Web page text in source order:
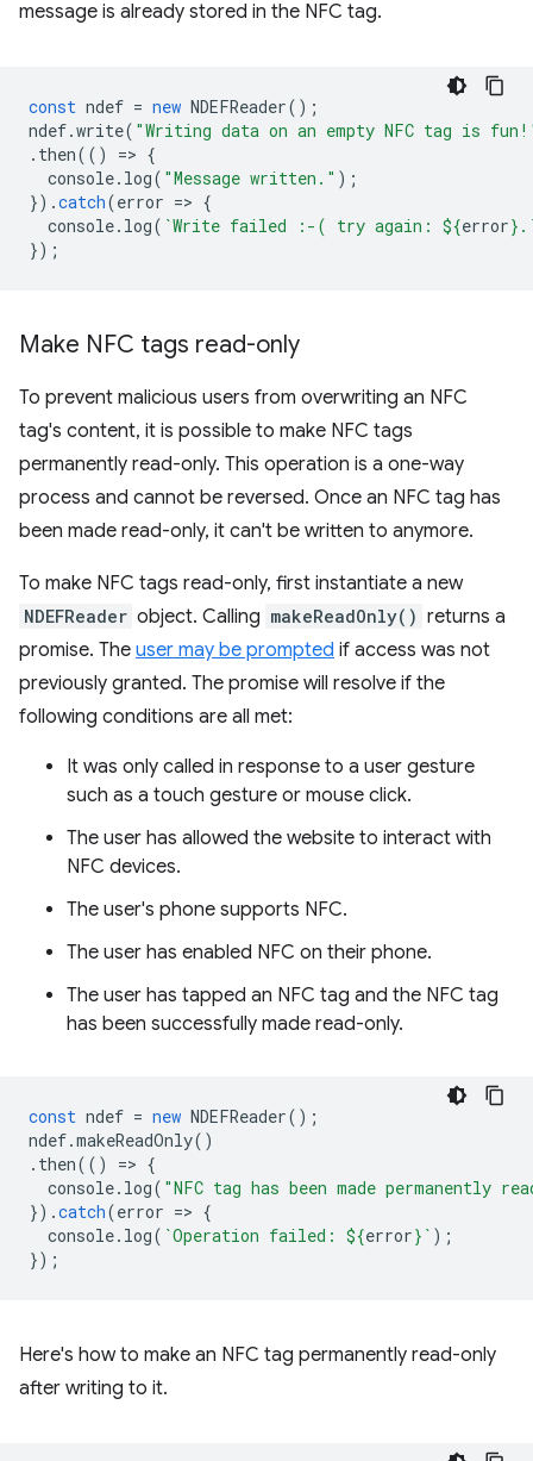
message is already stored in the NFC tag.
const ndef = new NDEFReader();
ndef.write( "Writing data on an empty NFC tag is
. then(() => {
console. log( "Message written." );
}).catch(error => {
console. log( `Write failed :-( try again: ${error}
});
Make NFC tags read-only
To prevent malicious users from overwriting an NFC
tag's content, it is possible to make NFC tags
permanently read-only. This operation is a one-way
process and cannot be reversed. Once an NFC tag has
been made read-only, it can't be written to anymore.
To make NFC tags read-only, first instantiate a new
NDEFReader object. Calling makeReadOnly() returns a
promise. The user may be prompted if access was not
previously granted. The promise will resolve if the
following conditions are all met:
It was only called in response to a user gesture
such as a touch gesture or mouse click.
The user has allowed the website to interact with
NFC devices.
The user's phone supports NFC.
The user has enabled NFC on their phone.
The user has tapped an NFC tag and the NFC tag
has been successfully made read-only.
const ndef = new NDEFReader();
ndef.makeReadOnly()
. then(() => {
console. log( "NFC tag has been made permanently
}).catch(error => {
console. log( `Operation failed: ${error} ` );
});
Here's how to make an NFC tag permanently read-only
after writing to it.